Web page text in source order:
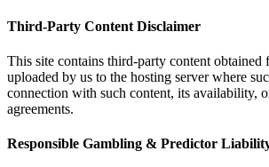
Third-Party Content Disclaimer
This site contains third-party content obtained
uploaded by us to the hosting server where
connection with such content, its availability,
agreements.
Responsible Gambling & Predictor